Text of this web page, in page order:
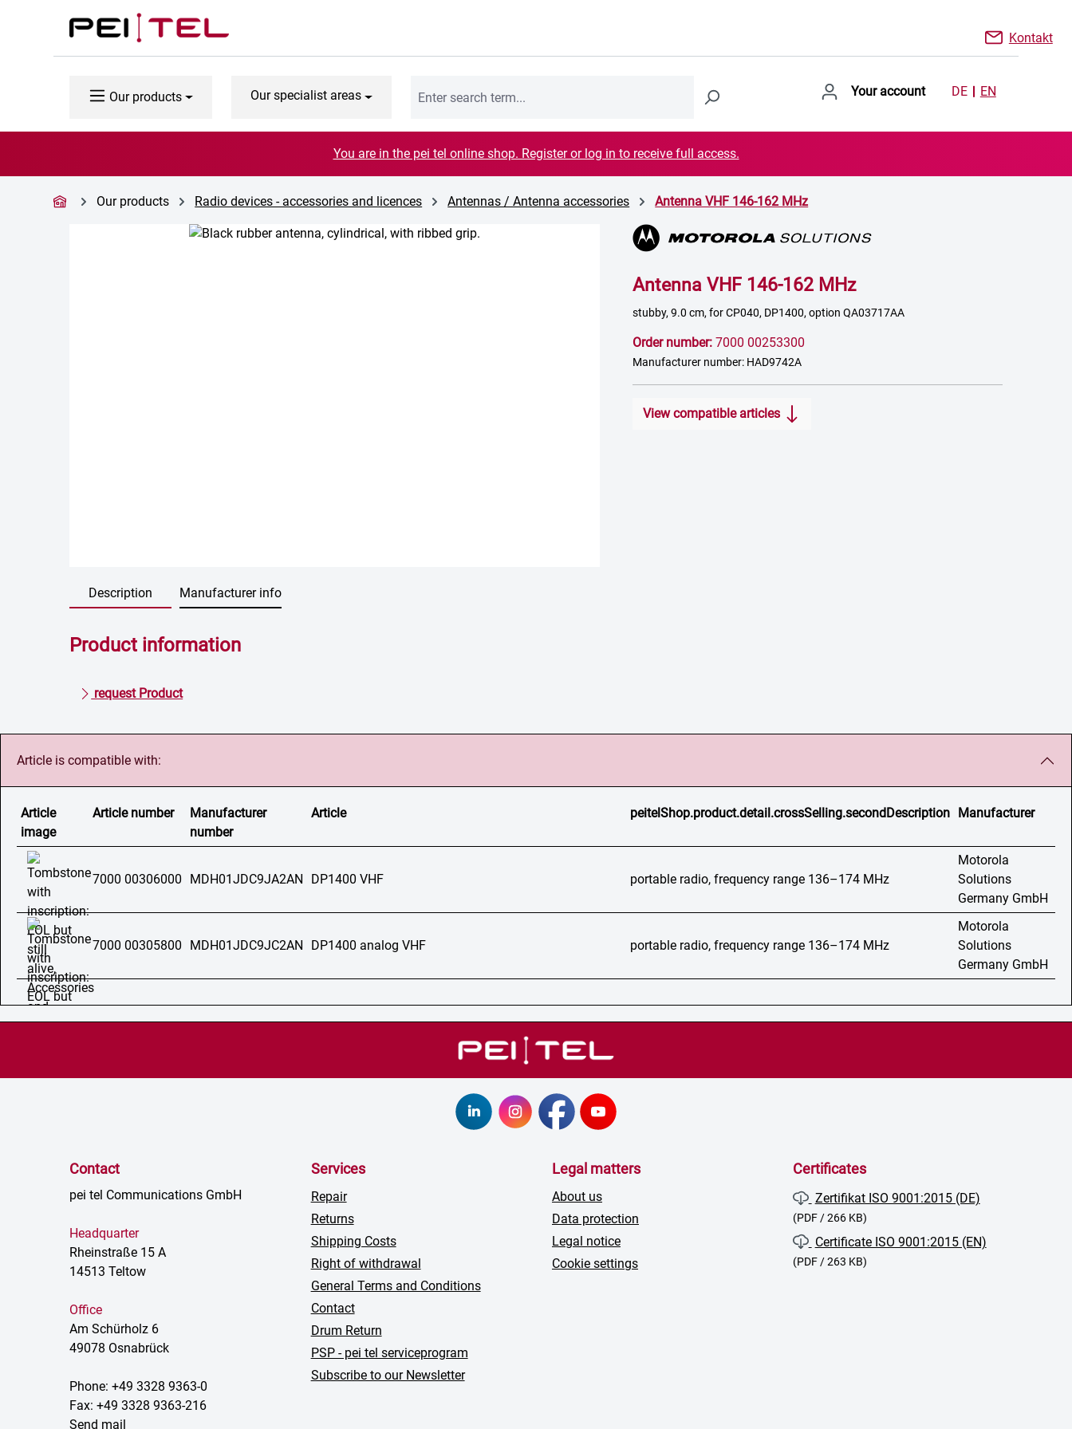
to main content
Skip to search
Skip to main navigation
Kontakt
Our products Our specialist areas Your account DE EN
You are in the pei tel online shop. Register or log in to receive full access.
Our products Radio devices - accessories and licences Antennas / Antenna accessories Antenna VHF 146-162 MHz
Antenna VHF 146-162 MHz
stubby, 9.0 cm, for CP040, DP1400, option QA03717AA
Order number: 7000 00253300
Manufacturer number: HAD9742A
View compatible articles
Description Manufacturer info
Product information
request Product
Article is compatible with:
Article
image
Article number
Manufacturer
number
Article peitelShop.product.detail.crossSelling.secondDescription Manufacturer
7000 00306000 MDH01JDC9JA2AN DP1400 VHF portable radio, frequency range 136–174 MHz
Motorola
Solutions
Germany GmbH
7000 00305800 MDH01JDC9JC2AN DP1400 analog VHF portable radio, frequency range 136–174 MHz
Motorola
Solutions
Germany GmbH
Contact
pei tel Communications GmbH
Headquarter
Rheinstraße 15 A
14513 Teltow
Office
Am Schürholz 6
49078 Osnabrück
Phone: +49 3328 9363-0
Fax: +49 3328 9363-216
Send mail
Services
Repair
Returns
Shipping Costs
Right of withdrawal
General Terms and Conditions
Contact
Drum Return
PSP - pei tel serviceprogram
Subscribe to our Newsletter
Legal matters
About us
Data protection
Legal notice
Cookie settings
Certificates
Zertifikat ISO 9001:2015 (DE)
(PDF / 266 KB)
Certificate ISO 9001:2015 (EN)
(PDF / 263 KB)